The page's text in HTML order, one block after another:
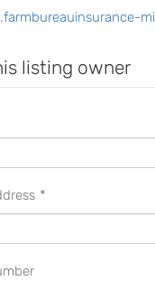
listing owner
*